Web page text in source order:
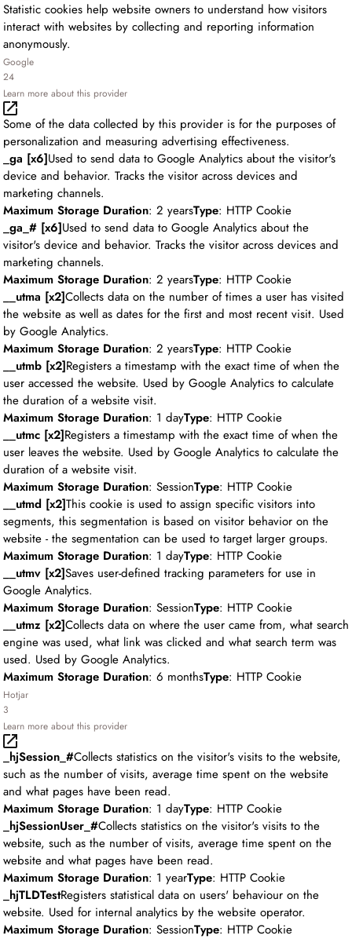
Statistic cookies help website owners to understand how visitors
interact with websites by collecting and reporting information
anonymously.
Google
24
Learn more about this provider
Some of the data collected by this provider is for the purposes of
personalization and measuring advertising effectiveness.
_ga [x6]Used to send data to Google Analytics about the visitor's
device and behavior. Tracks the visitor across devices and
marketing channels.
Maximum Storage Duration: 2 yearsType: HTTP Cookie
_ga_# [x6]Used to send data to Google Analytics about the
visitor's device and behavior. Tracks the visitor across devices and
marketing channels.
Maximum Storage Duration: 2 yearsType: HTTP Cookie
__utma [x2]Collects data on the number of times a user has visited
the website as well as dates for the first and most recent visit. Used
by Google Analytics.
Maximum Storage Duration: 2 yearsType: HTTP Cookie
__utmb [x2]Registers a timestamp with the exact time of when the
user accessed the website. Used by Google Analytics to calculate
the duration of a website visit.
Maximum Storage Duration: 1 dayType: HTTP Cookie
__utmc [x2]Registers a timestamp with the exact time of when the
user leaves the website. Used by Google Analytics to calculate the
duration of a website visit.
Maximum Storage Duration: SessionType: HTTP Cookie
__utmd [x2]This cookie is used to assign specific visitors into
segments, this segmentation is based on visitor behavior on the
website - the segmentation can be used to target larger groups.
Maximum Storage Duration: 1 dayType: HTTP Cookie
__utmv [x2]Saves user-defined tracking parameters for use in
Google Analytics.
Maximum Storage Duration: SessionType: HTTP Cookie
__utmz [x2]Collects data on where the user came from, what search
engine was used, what link was clicked and what search term was
used. Used by Google Analytics.
Maximum Storage Duration: 6 monthsType: HTTP Cookie
Hotjar
3
Learn more about this provider
_hjSession_#Collects statistics on the visitor's visits to the website,
such as the number of visits, average time spent on the website
and what pages have been read.
Maximum Storage Duration: 1 dayType: HTTP Cookie
_hjSessionUser_#Collects statistics on the visitor's visits to the
website, such as the number of visits, average time spent on the
website and what pages have been read.
Maximum Storage Duration: 1 yearType: HTTP Cookie
_hjTLDTestRegisters statistical data on users' behaviour on the
website. Used for internal analytics by the website operator.
Maximum Storage Duration: SessionType: HTTP Cookie